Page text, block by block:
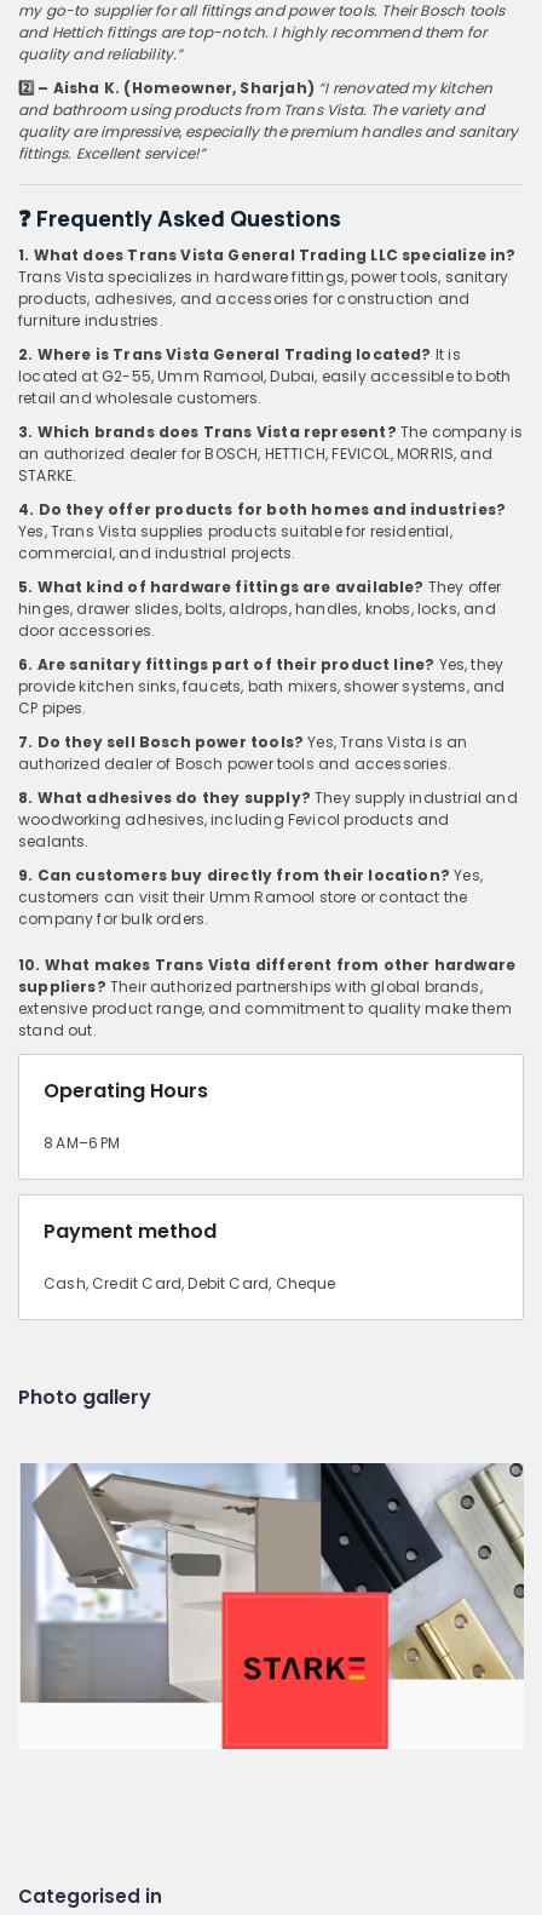
my go-to supplier for all fittings and power tools. Their Bosch tools
and Hettich fittings are top-notch. I highly recommend them for
quality and reliability.”
2️⃣ – Aisha K. (Homeowner, Sharjah) “I renovated my kitchen
and bathroom using products from Trans Vista. The variety and
quality are impressive, especially the premium handles and sanitary
fittings. Excellent service!”
❓ Frequently Asked Questions
1. What does Trans Vista General Trading LLC specialize in?
Trans Vista specializes in hardware fittings, power tools, sanitary
products, adhesives, and accessories for construction and
furniture industries.
2. Where is Trans Vista General Trading located? It is
located at G2-55, Umm Ramool, Dubai, easily accessible to both
retail and wholesale customers.
3. Which brands does Trans Vista represent? The company is
an authorized dealer for BOSCH, HETTICH, FEVICOL, MORRIS, and
STARKE.
4. Do they offer products for both homes and industries?
Yes, Trans Vista supplies products suitable for residential,
commercial, and industrial projects.
5. What kind of hardware fittings are available? They offer
hinges, drawer slides, bolts, aldrops, handles, knobs, locks, and
door accessories.
6. Are sanitary fittings part of their product line? Yes, they
provide kitchen sinks, faucets, bath mixers, shower systems, and
CP pipes.
7. Do they sell Bosch power tools? Yes, Trans Vista is an
authorized dealer of Bosch power tools and accessories.
8. What adhesives do they supply? They supply industrial and
woodworking adhesives, including Fevicol products and
sealants.
9. Can customers buy directly from their location? Yes,
customers can visit their Umm Ramool store or contact the
company for bulk orders.
10. What makes Trans Vista different from other hardware
suppliers? Their authorized partnerships with global brands,
extensive product range, and commitment to quality make them
stand out.
Operating Hours
8 AM–6 PM
Payment method
Cash, Credit Card, Debit Card, Cheque
Photo gallery
Categorised in